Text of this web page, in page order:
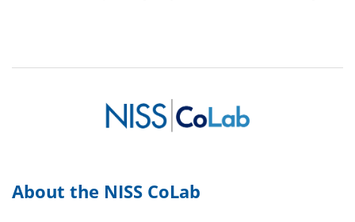
About the NISS CoLab